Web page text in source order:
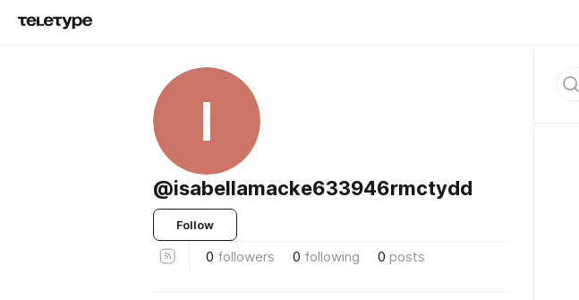
I
@isabellamacke633946rmctydd
Follow
0 followers 0 following 0 posts